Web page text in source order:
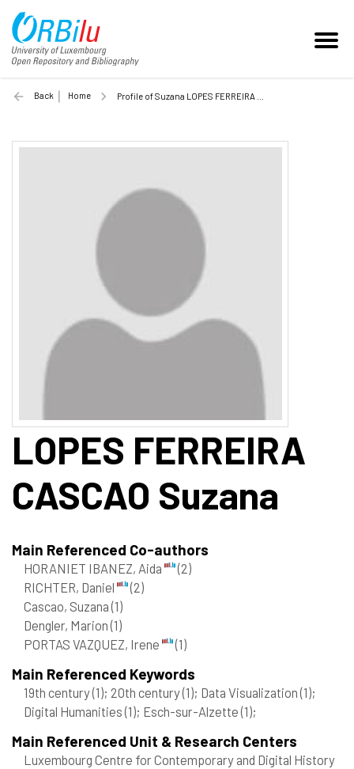
Back Home Profile of Suzana LOPES FERREIRA CASCAO (Unilu)
LOPES FERREIRA
CASCAO Suzana
Main Referenced Co-authors
HORANIET IBANEZ, Aida
(2)
RICHTER, Daniel
(2)
Cascao, Suzana(1)
Dengler, Marion(1)
PORTAS VAZQUEZ, Irene
(1)
Main Referenced Keywords
19th century(1); 20th century(1); Data Visualization(1);
Digital Humanities(1); Esch-sur-Alzette(1);
Main Referenced Unit & Research Centers
Luxembourg Centre for Contemporary and Digital History